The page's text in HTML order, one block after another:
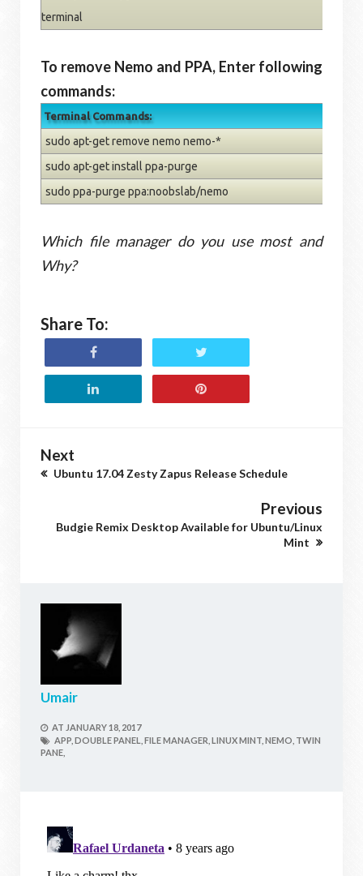
terminal
To remove Nemo and PPA, Enter following
commands:
Terminal Commands:
sudo apt-get remove nemo nemo-*
sudo apt-get install ppa-purge
sudo ppa-purge ppa:noobslab/nemo
Which file manager do you use most and
Why?
Share To:
Next
Ubuntu 17.04 Zesty Zapus Release Schedule
Previous
Budgie Remix Desktop Available for Ubuntu/Linux
Mint
Umair
AT JANUARY 18, 2017
APP, DOUBLE PANEL, FILE MANAGER, LINUX MINT, NEMO, TWIN
PANE,